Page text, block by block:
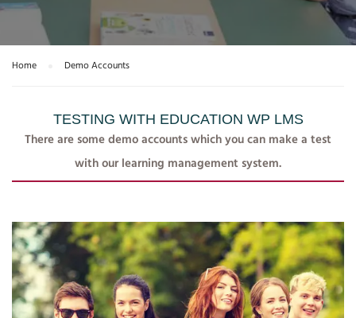
Home Demo Accounts
TESTING WITH EDUCATION WP LMS
There are some demo accounts which you can make a test
with our learning management system.